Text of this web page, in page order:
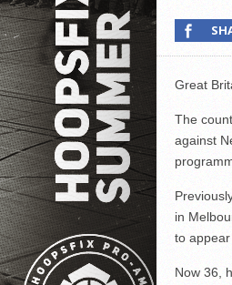
Great
The
against
in
to
Now 36,